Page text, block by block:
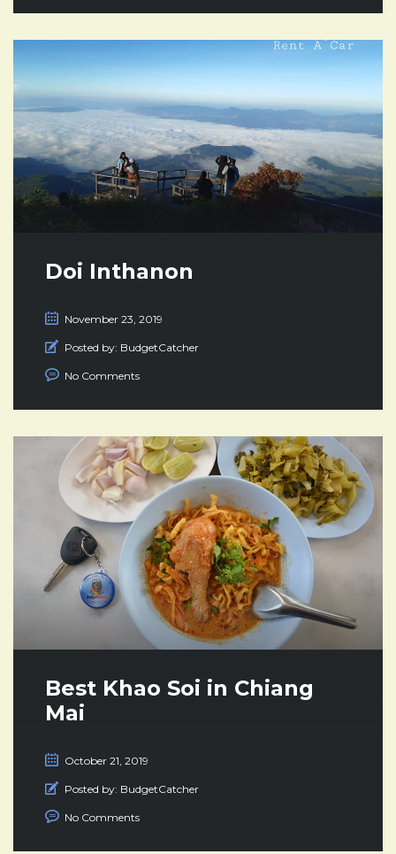
Doi Inthanon
November 23, 2019
Posted by: BudgetCatcher
No Comments
Best Khao Soi in Chiang
Mai
October 21, 2019
Posted by: BudgetCatcher
No Comments